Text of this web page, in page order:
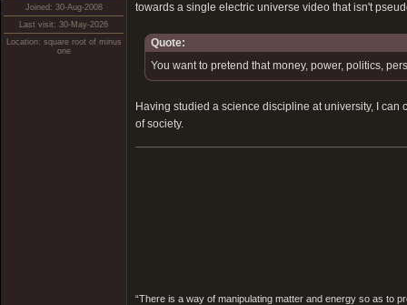
Joined: 30-Aug-2008
Last visit: 30-May-2026
Location: square root of minus
one
towards a single electric universe video that isn't
Quote:
You want to pretend that money, power, politics,
Having studied a science discipline at university, I
of society.
“There is a way of manipulating matter and energy so as to